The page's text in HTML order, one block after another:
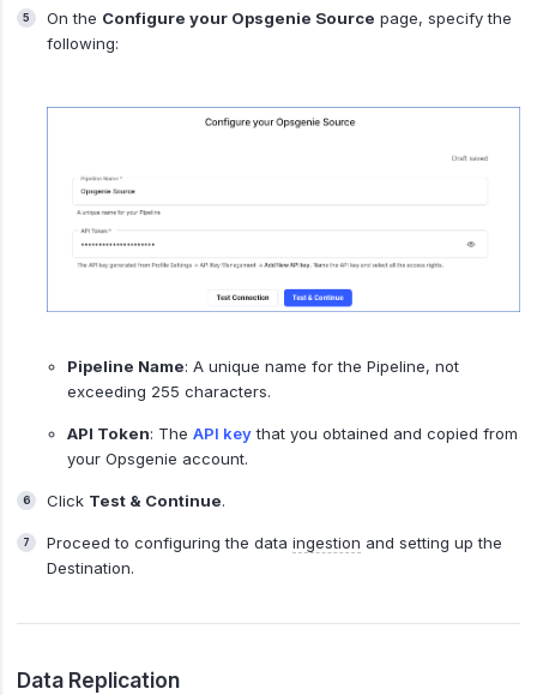
On the Configure your Opsgenie Source page, specify the
following:
Pipeline Name: A unique name for the Pipeline, not
exceeding 255 characters.
API Token: The API keythat you obtained and copied from
your Opsgenie account.
Click Test & Continue.
Proceed to configuring the data ingestion and setting up the
Destination.
Data Replication